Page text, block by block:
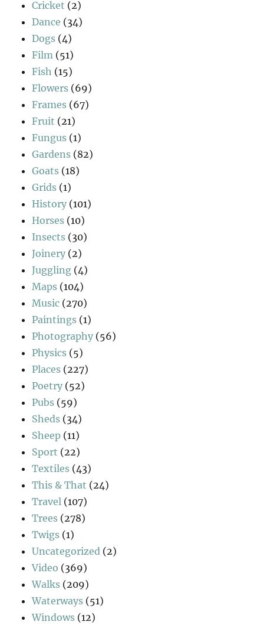
Cricket (2)
Dance (34)
Dogs (4)
Film (51)
Fish (15)
Flowers (69)
Frames (67)
Fruit (21)
Fungus (1)
Gardens (82)
Goats (18)
Grids (1)
History (101)
Horses (10)
Insects (30)
Joinery (2)
Juggling (4)
Maps (104)
Music (270)
Paintings (1)
Photography (56)
Physics (5)
Places (227)
Poetry (52)
Pubs (59)
Sheds (34)
Sheep (11)
Sport (22)
Textiles (43)
This & That (24)
Travel (107)
Trees (278)
Twigs (1)
Uncategorized (2)
Video (369)
Walks (209)
Waterways (51)
Windows (12)